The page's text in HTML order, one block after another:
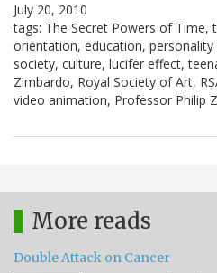
July 20, 2010
tags: The Secret Powers of Time,
orientation, education,
society, culture, lucifer effect,
Zimbardo, Royal Society of Art,
video animation, Professor Philip
More reads
Double Attack on Cancer